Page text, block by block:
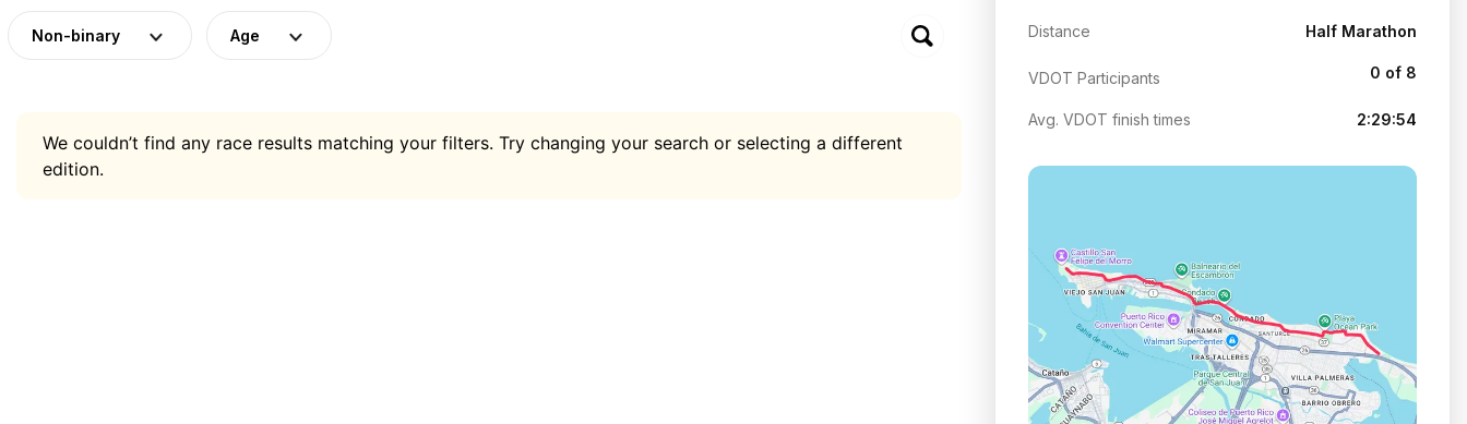
Non-binary Age
We couldn’t find any race results matching your filters. Try changing your search or selecting a different
edition.
Distance Half Marathon
VDOT Participants 0 of 8
Avg. VDOT finish times 2:29:54